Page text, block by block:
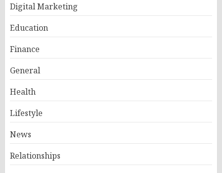
Digital Marketing
Education
Finance
General
Health
Lifestyle
News
Relationships